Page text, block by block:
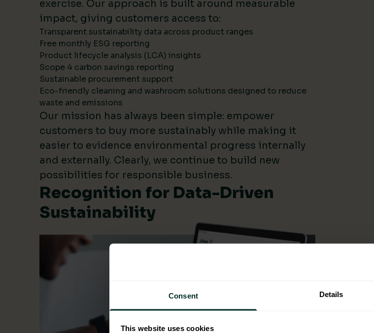
Consent Details
This website uses cookies
exercise. Our approach is built around measurable
impact, giving customers access to:
Transparent sustainability data across product ranges
Free monthly ESG reporting
Product lifecycle analysis (LCA) insights
Scope 4 carbon savings reporting
Sustainable procurement support
Eco-friendly cleaning and washroom solutions designed to reduce
waste and emissions
Our mission has always been simple: empower
customers to buy more sustainably while making it
easier to evidence environmental progress internally
and externally. Clearly, we continue to build new
possibilities for responsible business.
Recognition for Data-Driven
Sustainability